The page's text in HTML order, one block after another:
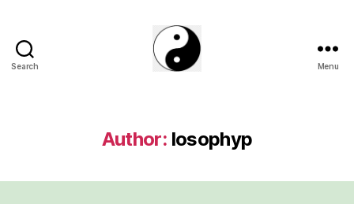
Search Menu
Author: losophyp